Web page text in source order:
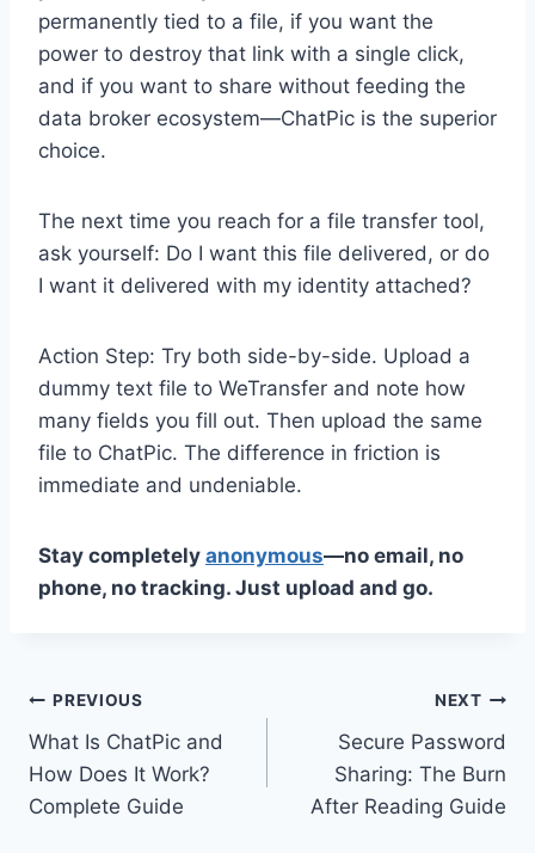
permanently tied to a file, if you want the
power to destroy that link with a single click,
and if you want to share without feeding the
data broker ecosystem—ChatPic is the superior
choice.
The next time you reach for a file transfer tool,
ask yourself: Do I want this file delivered, or do
I want it delivered with my identity attached?
Action Step: Try both side-by-side. Upload a
dummy text file to WeTransfer and note how
many fields you fill out. Then upload the same
file to ChatPic. The difference in friction is
immediate and undeniable.
Stay completely anonymous—no email, no
phone, no tracking. Just upload and go.
Post
navigation
PREVIOUS
What Is ChatPic and
How Does It Work?
Complete Guide
NEXT
Secure Password
Sharing: The Burn
After Reading Guide